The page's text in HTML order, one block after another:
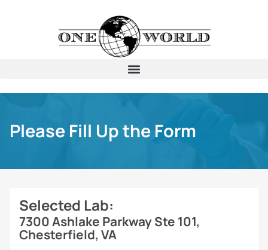
Please Fill Up the Form
Selected Lab:
7300 Ashlake Parkway Ste 101,
Chesterfield, VA